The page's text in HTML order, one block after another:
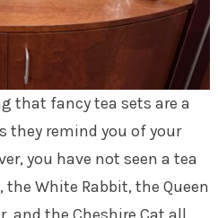
that fancy tea sets are a
they remind you of your
you have not seen a tea
White Rabbit, the Queen